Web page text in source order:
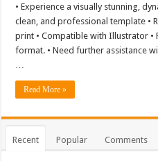
• Experience a visually stunning,
clean, and professional template •
print • Compatible with Illustrator •
format. • Need further assistance
Read More »
Recent Popular Comments